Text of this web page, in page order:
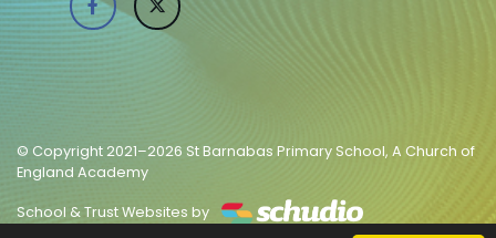
© Copyright 2021–2026 St Barnabas Primary School, A Church of
England Academy
School & Trust Websites by